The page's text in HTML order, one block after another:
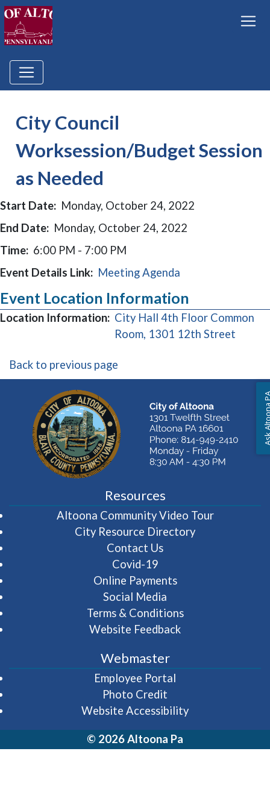
City Council
Worksession/Budget Session
as Needed
Start Date: Monday, October 24, 2022
End Date: Monday, October 24, 2022
Time: 6:00 PM - 7:00 PM
Event Details Link: Meeting Agenda
Event Location Information
Location Information: City Hall 4th Floor Common
Room, 1301 12th Street
Back to previous page
Resources
Altoona Community Video Tour(opens in
City Resource Directory
Contact Us
Covid-19
Online Payments
Social Media
Terms & Conditions
Website Feedback
Webmaster
Employee Portal
Photo Credit
Website Accessibility
© 2026 Altoona Pa
Ask